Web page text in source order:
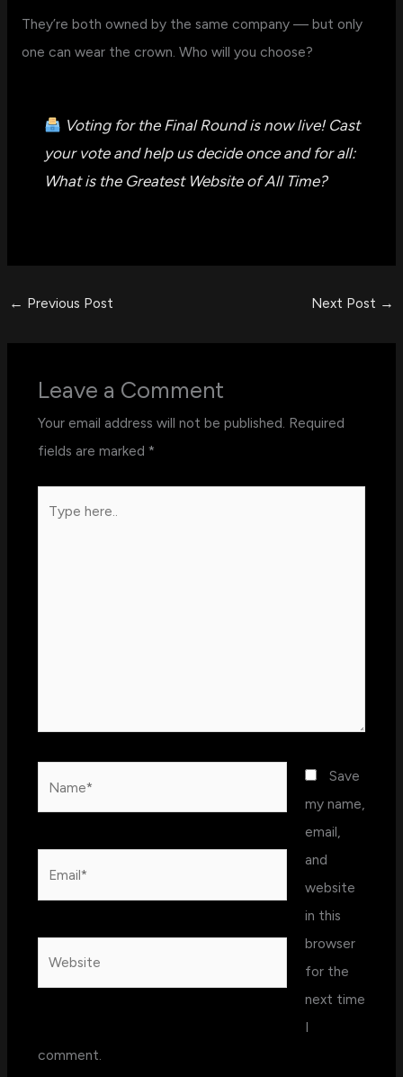
They’re both owned by the same company — but only
one can wear the crown. Who will you choose?
Voting for the Final Round is now live! Cast
your vote and help us decide once and for all:
What is the Greatest Website of All Time?
← Previous Post Next Post →
Leave a Comment
Your email address will not be published. Required
fields are marked *
Save
my name,
email,
and
website
in this
browser
for the
next time
I
comment.